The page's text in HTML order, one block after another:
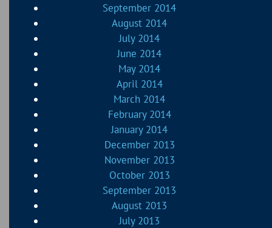
September 2014
August 2014
July 2014
June 2014
May 2014
April 2014
March 2014
February 2014
January 2014
December 2013
November 2013
October 2013
September 2013
August 2013
July 2013